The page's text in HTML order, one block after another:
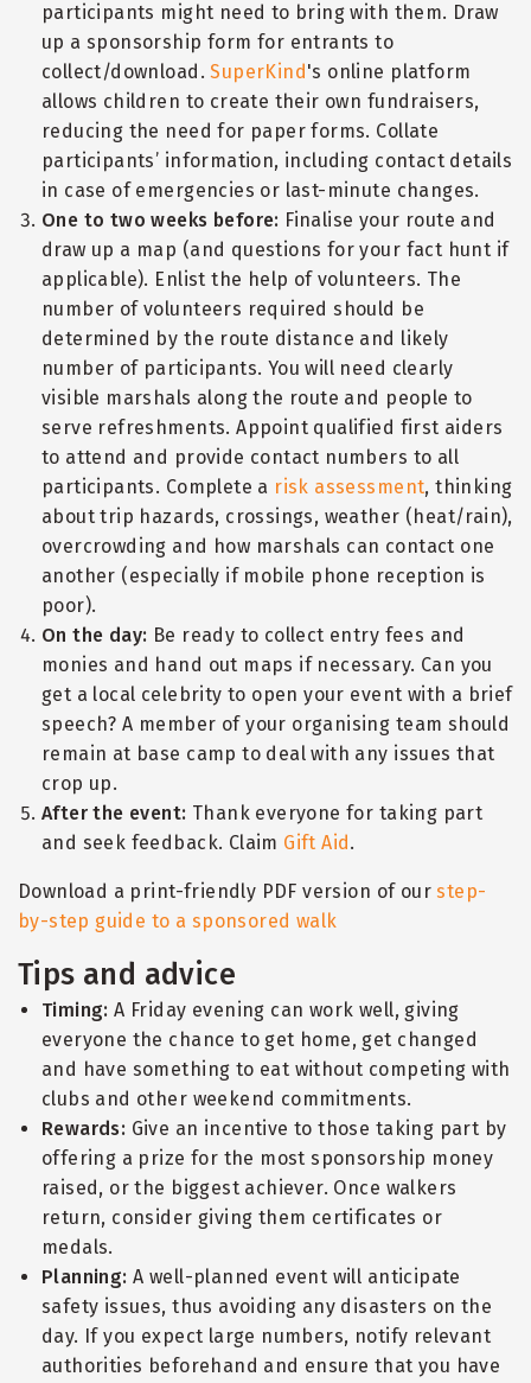
participants might need to bring with them. Draw
up a sponsorship form for entrants to
collect/download.SuperKind 's online platform
allows children to create their own fundraisers,
reducing the need for paper forms. Collate
participants’ information, including contact details
in case of emergencies or last-minute changes.
One to two weeks before: Finalise your route and
draw up a map (and questions for your fact hunt if
applicable). Enlist the help of volunteers. The
number of volunteers required should be
determined by the route distance and likely
number of participants. You will need clearly
visible marshals along the route and people to
serve refreshments. Appoint qualified first aiders
to attend and provide contact numbers to all
participants. Complete a risk assessment, thinking
about trip hazards, crossings, weather (heat/rain),
overcrowding and how marshals can contact one
another (especially if mobile phone reception is
poor).
On the day: Be ready to collect entry fees and
monies and hand out maps if necessary. Can you
get a local celebrity to open your event with a brief
speech? A member of your organising team should
remain at base camp to deal with any issues that
crop up.
After the event: Thank everyone for taking part
and seek feedback. Claim Gift Aid .
Download a print-friendly PDF version of ourstep-
by-step guide to a sponsored walk
Tips and advice
Timing: A Friday evening can work well, giving
everyone the chance to get home, get changed
and have something to eat without competing with
clubs and other weekend commitments.
Rewards: Give an incentive to those taking part by
offering a prize for the most sponsorship money
raised, or the biggest achiever. Once walkers
return, consider giving them certificates or
medals.
Planning: A well-planned event will anticipate
safety issues, thus avoiding any disasters on the
day. If you expect large numbers, notify relevant
authorities beforehand and ensure that you have